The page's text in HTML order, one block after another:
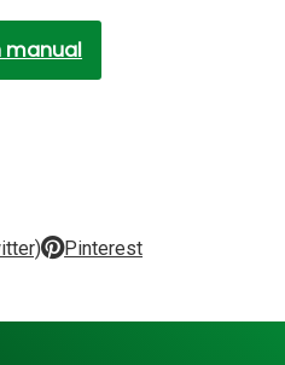
manual
Pinterest